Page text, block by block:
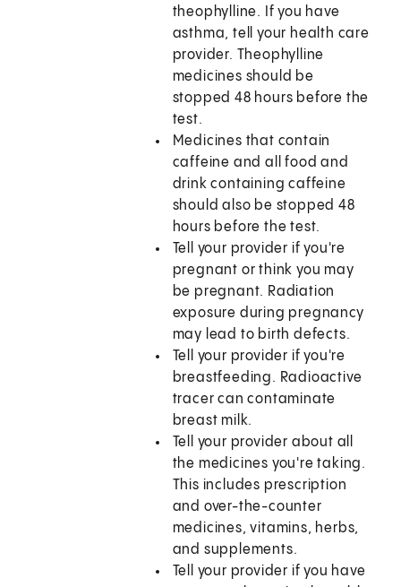
theophylline. If you have
asthma, tell your health care
provider. Theophylline
medicines should be
stopped 48 hours before the
test.
Medicines that contain
caffeine and all food and
drink containing caffeine
should also be stopped 48
hours before the test.
Tell your provider if you're
pregnant or think you may
be pregnant. Radiation
exposure during pregnancy
may lead to birth defects.
Tell your provider if you're
breastfeeding. Radioactive
tracer can contaminate
breast milk.
Tell your provider about all
the medicines you're taking.
This includes prescription
and over-the-counter
medicines, vitamins, herbs,
and supplements.
Tell your provider if you have